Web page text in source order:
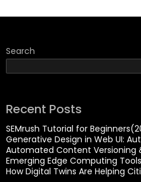
Search
Recent Posts
SEMrush Tutorial for
Generative Design in Web UI:
Automated Content Versioning
Emerging Edge Computing
How Digital Twins Are Helping